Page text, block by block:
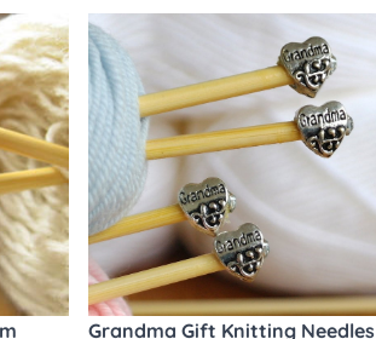
Grandma Gift Knitting Needles